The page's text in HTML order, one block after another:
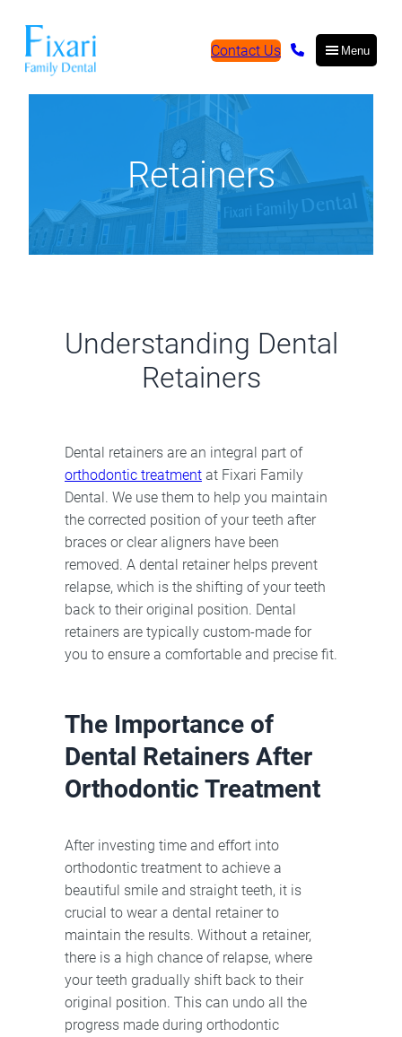
Contact Us Menu
Retainers
Understanding Dental
Retainers
Dental retainers are an integral part of
orthodontic treatment at Fixari Family
Dental. We use them to help you maintain
the corrected position of your teeth after
braces or clear aligners have been
removed. A dental retainer helps prevent
relapse, which is the shifting of your teeth
back to their original position. Dental
retainers are typically custom-made for
you to ensure a comfortable and precise fit.
The Importance of
Dental Retainers After
Orthodontic Treatment
After investing time and effort into
orthodontic treatment to achieve a
beautiful smile and straight teeth, it is
crucial to wear a dental retainer to
maintain the results. Without a retainer,
there is a high chance of relapse, where
your teeth gradually shift back to their
original position. This can undo all the
progress made during orthodontic